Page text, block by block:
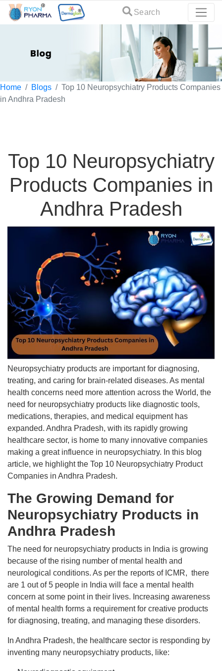
Search
Home Blogs
Top 10 Neuropsychiatry Products Companies
in Andhra Pradesh
Top 10 Neuropsychiatry
Products Companies in
Andhra Pradesh
Neuropsychiatry products are important for diagnosing,
treating, and caring for brain-related diseases. As mental
health concerns need more attention across the World, the
need for neuropsychiatry products like diagnostic tools,
medications, therapies, and medical equipment has
expanded. Andhra Pradesh, with its rapidly growing
healthcare sector, is home to many innovative companies
making a great influence in neuropsychiatry. In this blog
article, we highlight the Top 10 Neuropsychiatry Product
Companies in Andhra Pradesh.
The Growing Demand for
Neuropsychiatry Products in
Andhra Pradesh
The need for neuropsychiatry products in India is growing
because of the rising number of mental health and
neurological conditions. As per the reports of ICMR, there
are 1 out of 5 people in India will face a mental health
concern at some point in their lives. Increasing awareness
of mental health forms a requirement for creative products
for diagnosing, treating, and managing these disorders.
In Andhra Pradesh, the healthcare sector is responding by
inventing many neuropsychiatry products, like: